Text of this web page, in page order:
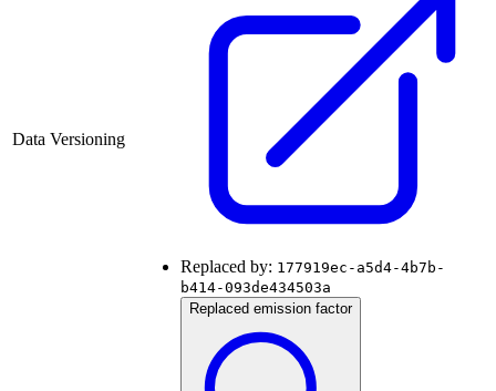
Data Versioning
Replaced by: 177919ec-a5d4-4b7b-
b414-093de434503a
Replaced emission factor